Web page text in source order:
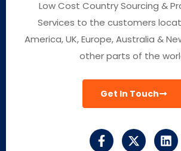
Low Cost Country Sourcing &
Services to the customers
America, UK, Europe, Australia &
other parts of the
Get In Touch